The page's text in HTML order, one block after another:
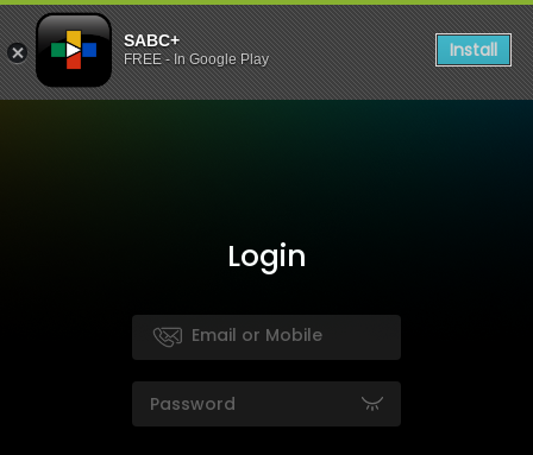
SABC+
FREE - In Google Play Install
Login